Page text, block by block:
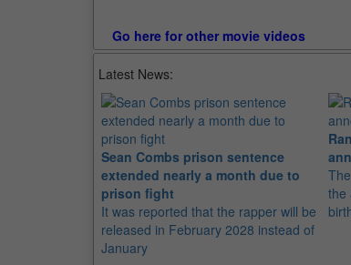
Go here for other movie videos
Latest News:
Sean Combs prison sentence
extended nearly a month due to
prison fight
It was reported that the rapper will be
released in February 2028 instead of
January
the